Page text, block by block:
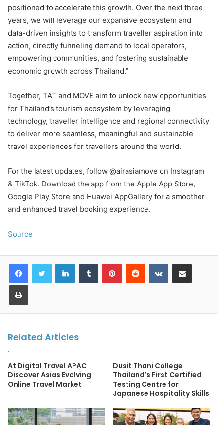
positioned to accelerate this growth. Over the next three
years, we will leverage our expansive ecosystem and
data-driven insights to transform traveller aspiration into
action, directly funneling demand to local operators,
empowering communities, and fostering sustainable
economic growth across Thailand.”
Together, TAT and MOVE aim to unlock new opportunities
for Thailand’s tourism ecosystem by leveraging
technology, traveller intelligence and regional connectivity
to deliver more seamless, meaningful and sustainable
travel experiences for travellers around the world.
For the latest updates, follow @airasiamove on Instagram
& TikTok. Download the app from the Apple App Store,
Google Play Store and Huawei AppGallery for a smoother
and enhanced travel booking experience.
Source
LinkedInTumblr PinterestReddit VKontakteShare via Email
Print
Related Articles
At Digital Travel APAC
Discover Asias Evolving
Online Travel Market
Dusit Thani College
Thailand’s First Certified
Testing Centre for
Japanese Hospitality Skills